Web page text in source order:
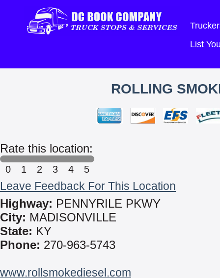
List
ROLLING
Rate this location:
0 1 2 3 4 5
Leave Feedback For This Location
Highway: PENNYRILE PKWY
City: MADISONVILLE
State: KY
Phone: 270-963-5743
www.rollsmokediesel.com